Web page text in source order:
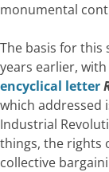
monumental
The basis for
years earlier,
encyclical letter
which addressed
Industrial
things, the rights
collective